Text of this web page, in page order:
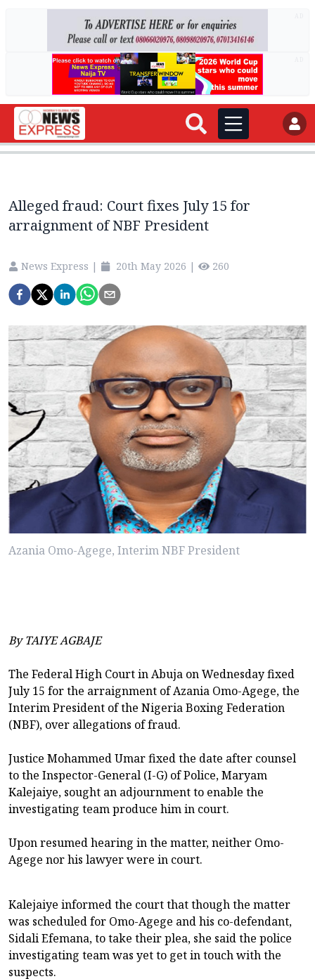
Alleged fraud: Court fixes July 15 for
arraignment of NBF President
News Express | 20th May 2026 | 260
Azania Omo-Agege, Interim NBF President
By TAIYE AGBAJE
The Federal High Court in Abuja on Wednesday fixed
July 15 for the arraignment of Azania Omo-Agege, the
Interim President of the Nigeria Boxing Federation
(NBF), over allegations of fraud.
Justice Mohammed Umar fixed the date after counsel
to the Inspector-General (I-G) of Police, Maryam
Kalejaiye, sought an adjournment to enable the
investigating team produce him in court.
Upon resumed hearing in the matter, neither Omo-
Agege nor his lawyer were in court.
Kalejaiye informed the court that though the matter
was scheduled for Omo-Agege and his co-defendant,
Sidali Efemana, to take their plea, she said the police
investigating team was yet to get in touch with the
suspects.